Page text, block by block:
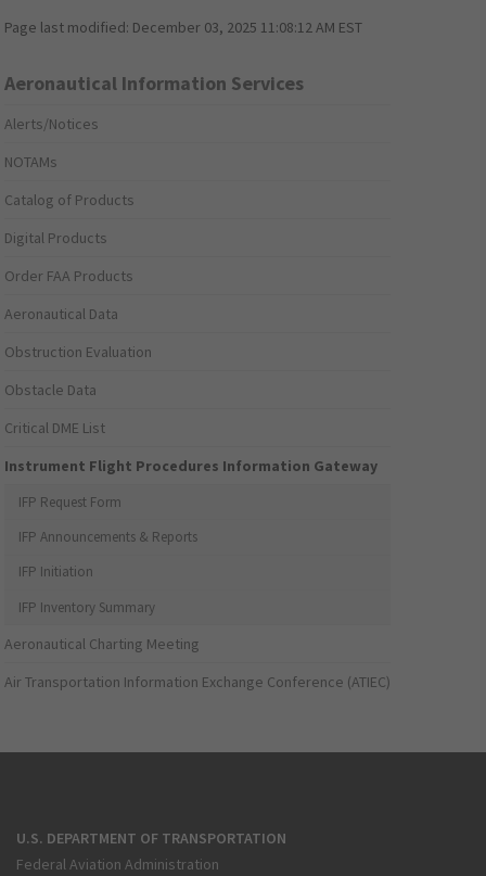
Page last modified: December 03, 2025 11:08:12 AM EST
Aeronautical Information Services
Alerts/Notices
NOTAMs
Catalog of Products
Digital Products
Order FAA Products
Aeronautical Data
Obstruction Evaluation
Obstacle Data
Critical DME List
Instrument Flight Procedures Information Gateway
IFP Request Form
IFP Announcements & Reports
IFP Initiation
IFP Inventory Summary
Aeronautical Charting Meeting
Air Transportation Information Exchange Conference (ATIEC)
U.S. DEPARTMENT OF TRANSPORTATION
Federal Aviation Administration